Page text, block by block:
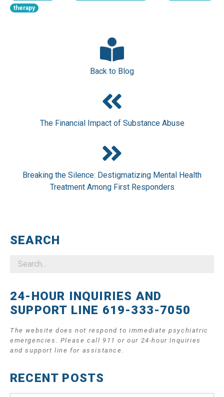
therapy
Back to Blog
The Financial Impact of Substance Abuse
Breaking the Silence: Destigmatizing Mental Health
Treatment Among First Responders
SEARCH
24-HOUR INQUIRIES AND
SUPPORT LINE 619-333-7050
The website does not respond to immediate psychiatric
emergencies. Please call 911 or our 24-hour Inquiries
and support line for assistance.
RECENT POSTS